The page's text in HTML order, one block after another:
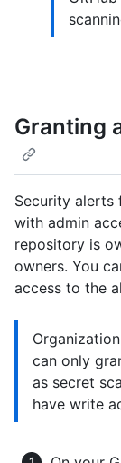
Granting
Security alerts
with admin
repository is
owners. You
access to the
can only
as secret
have write